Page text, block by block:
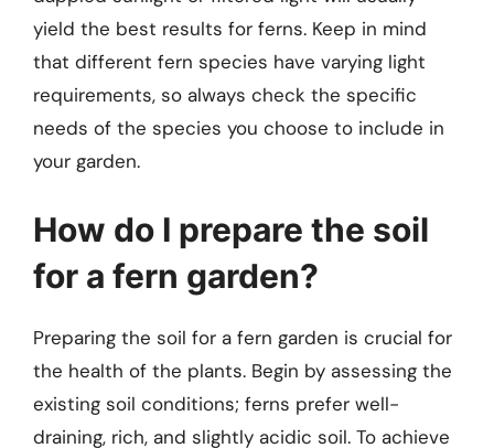
yield the best results for ferns. Keep in mind
that different fern species have varying light
requirements, so always check the specific
needs of the species you choose to include in
your garden.
How do I prepare the soil
for a fern garden?
Preparing the soil for a fern garden is crucial for
the health of the plants. Begin by assessing the
existing soil conditions; ferns prefer well-
draining, rich, and slightly acidic soil. To achieve